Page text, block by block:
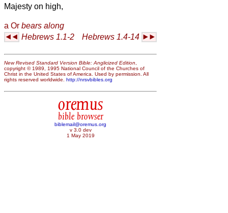
Majesty on high,
a Or bears along
Hebrews 1.1-2
Hebrews 1.4-14
New Revised Standard Version Bible: Anglicized Edition,
copyright © 1989, 1995 National Council of the Churches of
Christ in the United States of America. Used by permission. All
rights reserved worldwide. http://nrsvbibles.org
oremus
bible browser
biblemail@oremus.org
v 3.0 dev
1 May 2019